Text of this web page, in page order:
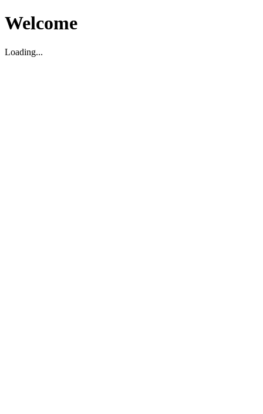
Welcome
Loading...